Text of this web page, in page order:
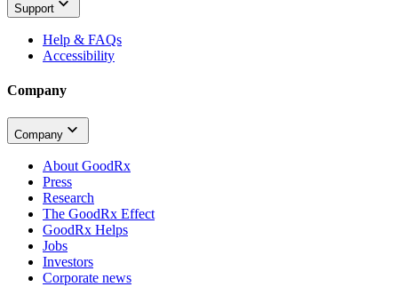
Support
Help & FAQs
Accessibility
Company
Company
About GoodRx
Press
Research
The GoodRx Effect
GoodRx Helps
Jobs
Investors
Corporate news